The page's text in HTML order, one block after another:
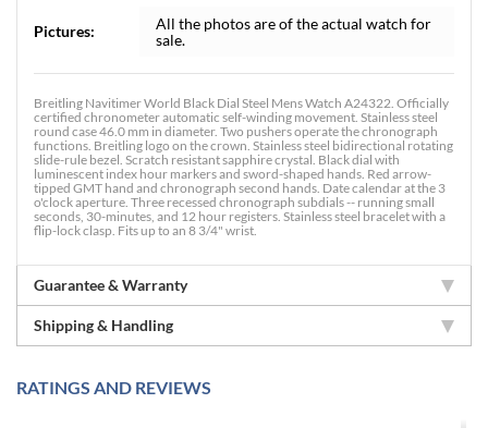
Pictures:
All the photos are of the actual watch for
sale.
Breitling Navitimer World Black Dial Steel Mens Watch A24322. Officially
certified chronometer automatic self-winding movement. Stainless steel
round case 46.0 mm in diameter. Two pushers operate the chronograph
functions. Breitling logo on the crown. Stainless steel bidirectional rotating
slide-rule bezel. Scratch resistant sapphire crystal. Black dial with
luminescent index hour markers and sword-shaped hands. Red arrow-
tipped GMT hand and chronograph second hands. Date calendar at the 3
o'clock aperture. Three recessed chronograph subdials -- running small
seconds, 30-minutes, and 12 hour registers. Stainless steel bracelet with a
flip-lock clasp. Fits up to an 8 3/4" wrist.
Guarantee & Warranty
Shipping & Handling
RATINGS AND REVIEWS